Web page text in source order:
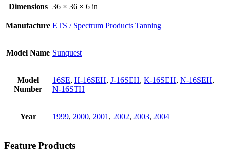
Dimensions 36 × 36 × 6 in
Manufacture ETS / Spectrum Products Tanning
Model Name Sunquest
Model
Number
16SE, H-16SEH, J-16SEH, K-16SEH, N-16SEH,
N-16STH
Year 1999, 2000, 2001 , 2002, 2003, 2004
Feature Products